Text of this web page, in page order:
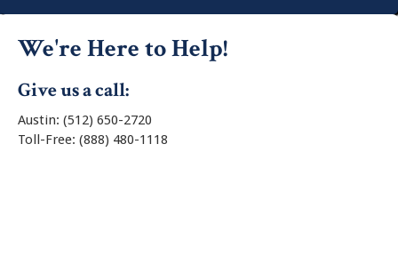
We're Here to Help!
Give us a call:
Austin: (512) 650-2720
Toll-Free: (888) 480-1118